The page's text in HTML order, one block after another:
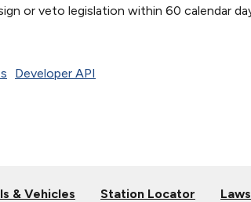
or veto legislation within 60 calendar
Developer API
& Vehicles Station Locator